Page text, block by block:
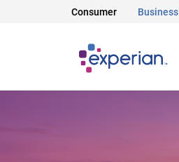
Consumer Business